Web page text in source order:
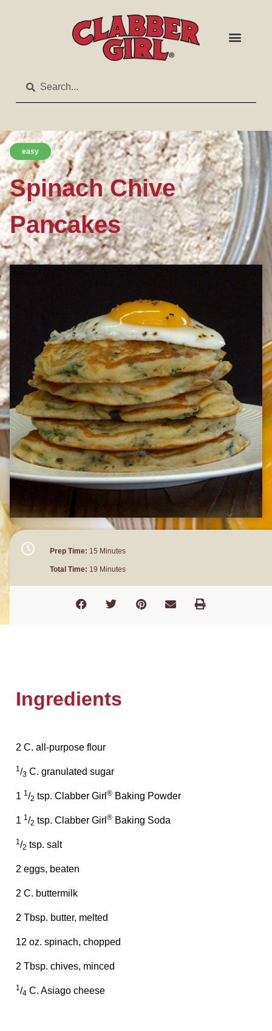
easy
Spinach Chive
Pancakes
Prep Time: 15 Minutes
Total Time: 19 Minutes
Ingredients
2 C. all-purpose flour
1/3 C. granulated sugar
1 1/2 tsp. Clabber Girl ® Baking Powder
1 1/2 tsp. Clabber Girl ® Baking Soda
1/2 tsp. salt
2 eggs, beaten
2 C. buttermilk
2 Tbsp. butter, melted
12 oz. spinach, chopped
2 Tbsp. chives, minced
1/4 C. Asiago cheese